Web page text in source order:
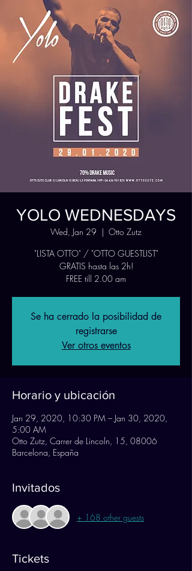
YOLO WEDNESDAYS
Wed, Jan 29
  |
Otto Zutz
"LISTA OTTO" / "OTTO GUESTLIST"
GRATIS hasta las 2h!
FREE till 2.00 am
Se ha cerrado la posibilidad de
registrarse
Ver otros eventos
Horario y ubicación
Jan 29, 2020, 10:30 PM – Jan 30, 2020,
5:00 AM
Otto Zutz, Carrer de Lincoln, 15, 08006
Barcelona, España
Invitados
+ 168 other guests
Tickets